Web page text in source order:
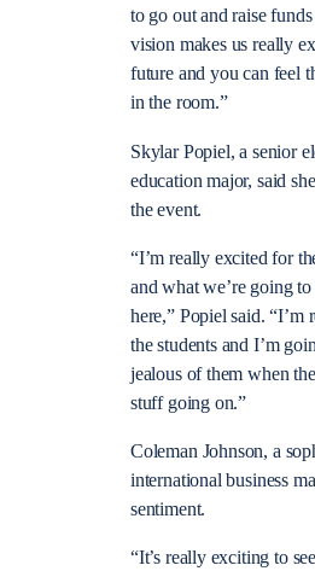
to go out and raise
vision makes us really
future and you can feel
in the room.”
Skylar Popiel, a senior
education major, said
the event.
“I’m really excited for
and what we’re going
here,” Popiel said. “I’m
the students and I’m
jealous of them when
stuff going on.”
Coleman Johnson, a
international business
sentiment.
“It’s really exciting to